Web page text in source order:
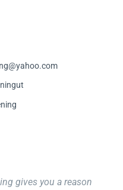
gives you a reason